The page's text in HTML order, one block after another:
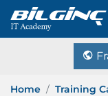
Home
Training